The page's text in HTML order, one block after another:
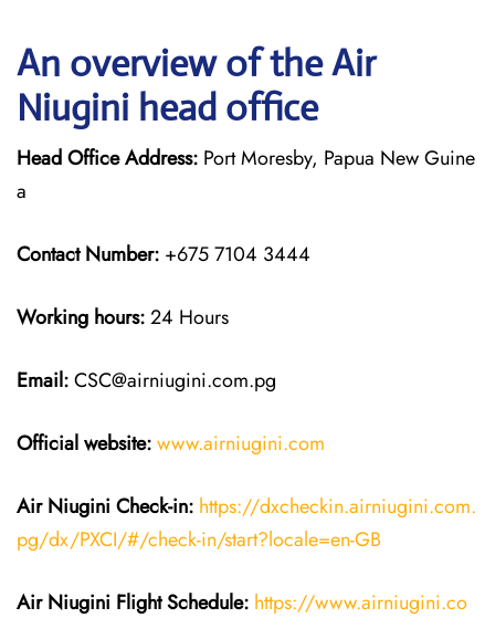
An overview of the Air
Niugini head office
Head Office Address: Port Moresby, Papua New Guine
a
Contact Number: +675 7104 3444
Working hours:24 Hours
Email:CSC@airniugini.com.pg
Official website:www.airniugini.com
Air Niugini Check-in: https://dxcheckin.airniugini.com.
pg/dx/PXCI/#/check-in/start?locale=en-GB
Air Niugini Flight Schedule: https://www.airniugini.co